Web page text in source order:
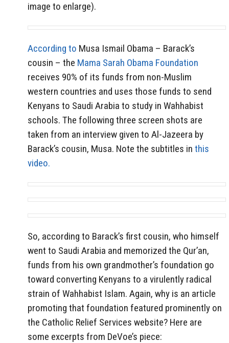
image to enlarge).
According to Musa Ismail Obama – Barack’s
cousin – the Mama Sarah Obama Foundation
receives 90% of its funds from non-Muslim
western countries and uses those funds to send
Kenyans to Saudi Arabia to study in Wahhabist
schools. The following three screen shots are
taken from an interview given to Al-Jazeera by
Barack’s cousin, Musa. Note the subtitles in this
video.
So, according to Barack’s first cousin, who himself
went to Saudi Arabia and memorized the Qur’an,
funds from his own grandmother’s foundation go
toward converting Kenyans to a virulently radical
strain of Wahhabist Islam. Again, why is an article
promoting that foundation featured prominently on
the Catholic Relief Services website? Here are
some excerpts from DeVoe’s piece: